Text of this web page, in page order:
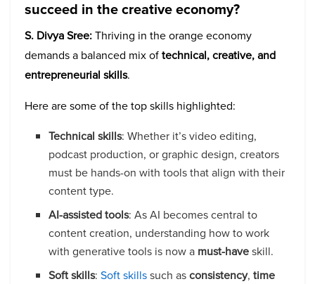
succeed in the creative economy?
S. Divya Sree:Thriving in the orange economy
demands a balanced mix oftechnical, creative, and
entrepreneurial skills.
Here are some of the top skills highlighted:
Technical skills: Whether it’s video editing,
podcast production, or graphic design, creators
must be hands-on with tools that align with their
content type.
AI-assisted tools: As AI becomes central to
content creation, understanding how to work
with generative tools is now a must-haveskill.
Soft skills:Soft skillssuch asconsistency,time